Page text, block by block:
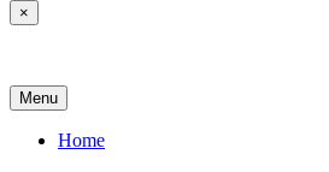
×
Menu
Home